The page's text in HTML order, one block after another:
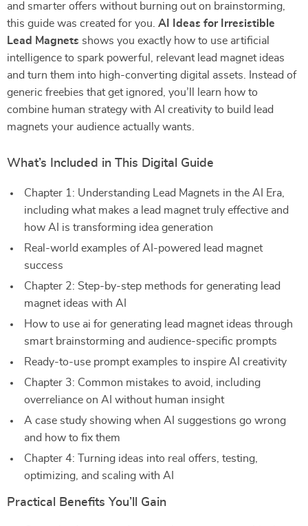
and smarter offers without burning out on brainstorming,
this guide was created for you. AI Ideas for Irresistible
Lead Magnets shows you exactly how to use artificial
intelligence to spark powerful, relevant lead magnet ideas
and turn them into high-converting digital assets. Instead of
generic freebies that get ignored, you’ll learn how to
combine human strategy with AI creativity to build lead
magnets your audience actually wants.
What’s Included in This Digital Guide
Chapter 1: Understanding Lead Magnets in the AI Era,
including what makes a lead magnet truly effective and
how AI is transforming idea generation
Real-world examples of AI-powered lead magnet
success
Chapter 2: Step-by-step methods for generating lead
magnet ideas with AI
How to use ai for generating lead magnet ideas through
smart brainstorming and audience-specific prompts
Ready-to-use prompt examples to inspire AI creativity
Chapter 3: Common mistakes to avoid, including
overreliance on AI without human insight
A case study showing when AI suggestions go wrong
and how to fix them
Chapter 4: Turning ideas into real offers, testing,
optimizing, and scaling with AI
Practical Benefits You’ll Gain